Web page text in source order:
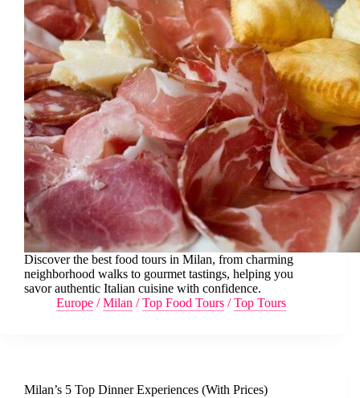
Discover the best food tours in Milan, from charming
neighborhood walks to gourmet tastings, helping you
savor authentic Italian cuisine with confidence.
Europe /Milan /Top Food Tours /Top Tours
Milan’s 5 Top Dinner Experiences (With Prices)